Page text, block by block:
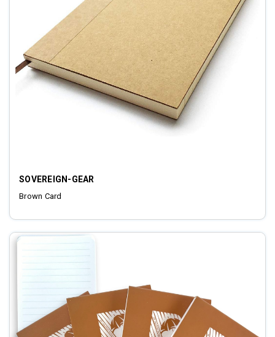
SOVEREIGN-GEAR
Brown Card